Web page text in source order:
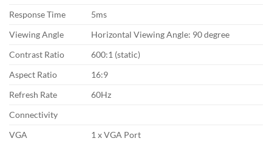
Response Time
5ms
Viewing Angle
Horizontal Viewing Angle: 90 degree
Contrast Ratio
600:1 (static)
Aspect Ratio
16:9
Refresh Rate
60Hz
Connectivity
VGA
1 x VGA Port